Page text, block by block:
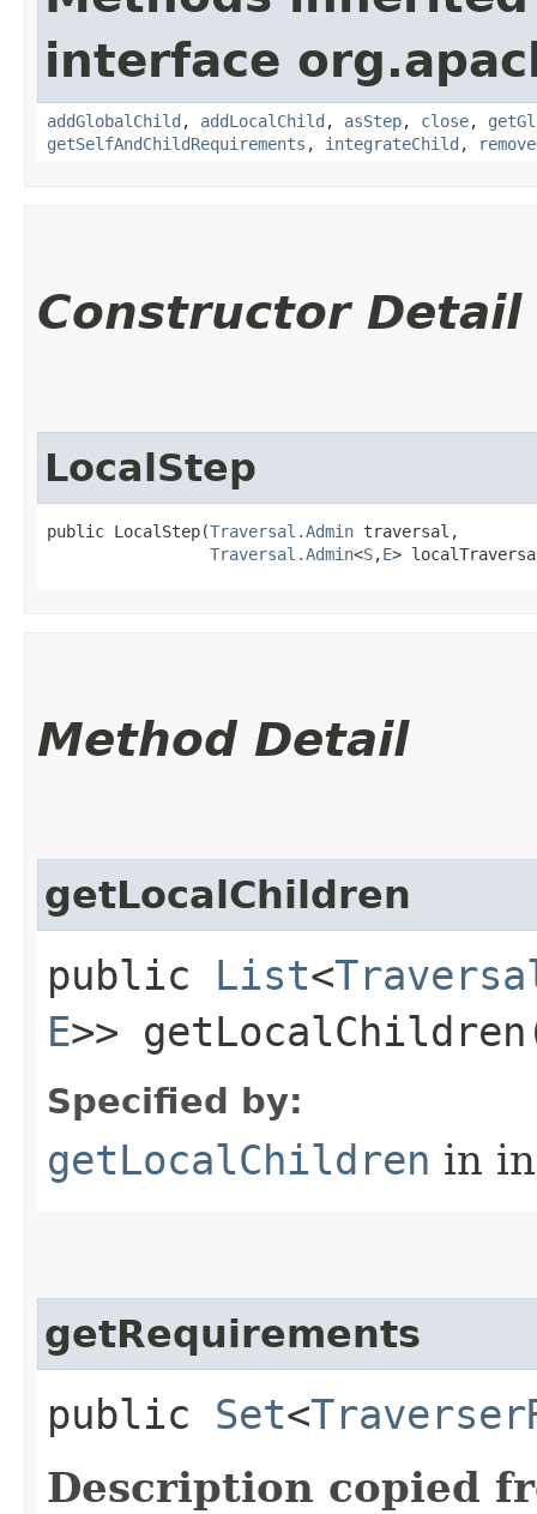
interface
addGlobalChild , addLocalChild , asStep, close,
getSelfAndChildRequirements , integrateChild ,
Constructor Detail
LocalStep
public LocalStep​(Traversal.Admin traversal,
Traversal.Admin<S,​E>
Method Detail
getLocalChildren
public List<
E>>
Specified by:
getLocalChildren in
getRequirements
public Set<
Description copied